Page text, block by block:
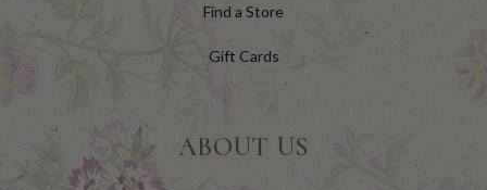
Find a Store
Gift Cards
ABOUT US